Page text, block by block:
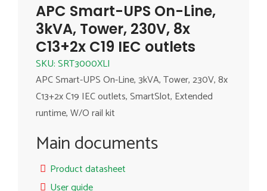
APC Smart-UPS On-Line,
3kVA, Tower, 230V, 8x
C13+2x C19 IEC outlets
SKU: SRT3000XLI
APC Smart-UPS On-Line, 3kVA, Tower, 230V, 8x
C13+2x C19 IEC outlets, SmartSlot, Extended
runtime, W/O rail kit
Main documents
Product datasheet
User guide